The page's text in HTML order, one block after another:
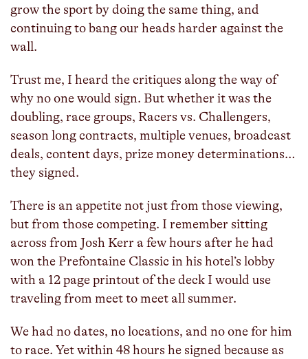
grow the sport by doing the same thing, and
continuing to bang our heads harder against the
wall.
Trust me, I heard the critiques along the way of
why no one would sign. But whether it was the
doubling, race groups, Racers vs. Challengers,
season long contracts, multiple venues, broadcast
deals, content days, prize money determinations…
they signed.
There is an appetite not just from those viewing,
but from those competing. I remember sitting
across from Josh Kerr a few hours after he had
won the Prefontaine Classic in his hotel’s lobby
with a 12 page printout of the deck I would use
traveling from meet to meet all summer.
We had no dates, no locations, and no one for him
to race. Yet within 48 hours he signed because as